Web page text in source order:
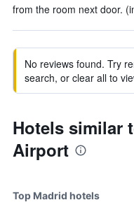
from the room next door.
No reviews found. Try
search, or clear all to
Hotels similar
Airport
Top Madrid hotels